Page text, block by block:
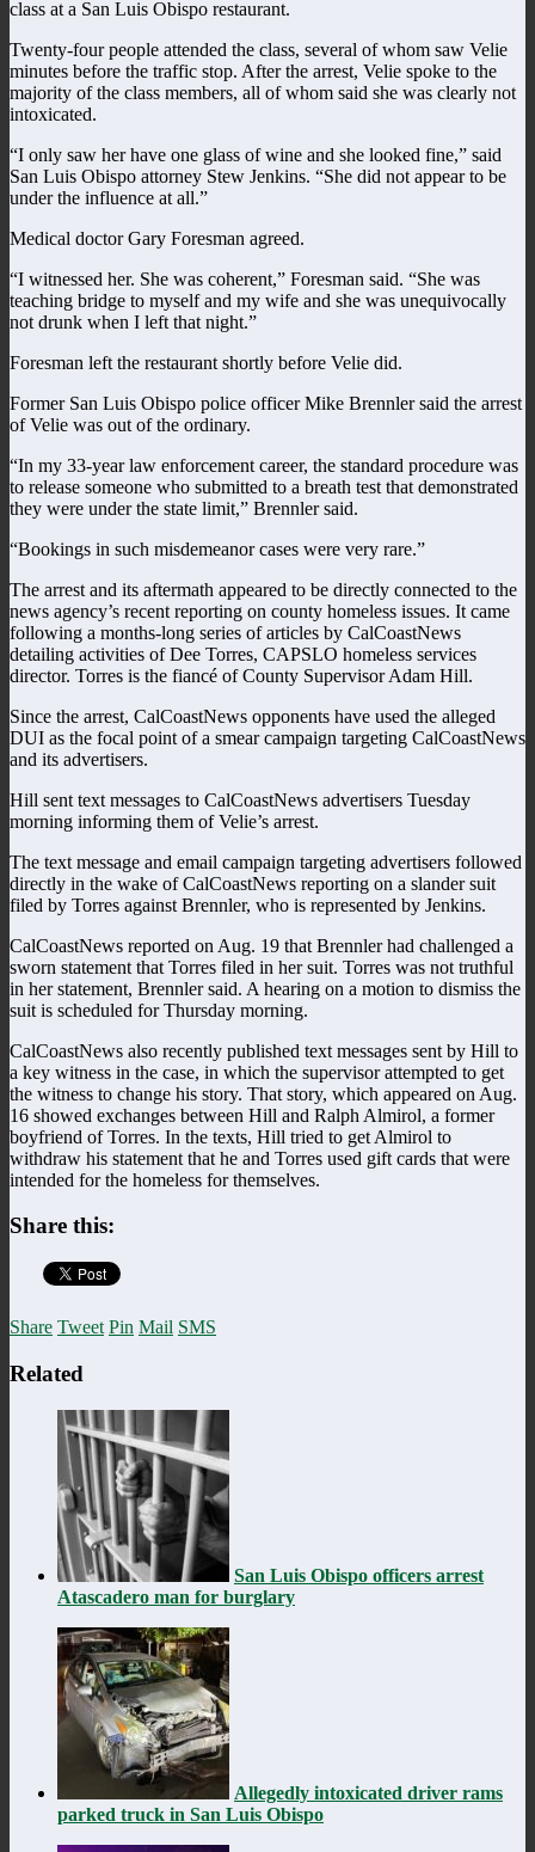
class at a San Luis Obispo restaurant.
Twenty-four people attended the class, several of whom saw Velie
minutes before the traffic stop. After the arrest, Velie spoke to the
majority of the class members, all of whom said she was clearly not
intoxicated.
“I only saw her have one glass of wine and she looked fine,” said
San Luis Obispo attorney Stew Jenkins. “She did not appear to be
under the influence at all.”
Medical doctor Gary Foresman agreed.
“I witnessed her. She was coherent,” Foresman said. “She was
teaching bridge to myself and my wife and she was unequivocally
not drunk when I left that night.”
Foresman left the restaurant shortly before Velie did.
Former San Luis Obispo police officer Mike Brennler said the arrest
of Velie was out of the ordinary.
“In my 33-year law enforcement career, the standard procedure was
to release someone who submitted to a breath test that demonstrated
they were under the state limit,” Brennler said.
“Bookings in such misdemeanor cases were very rare.”
The arrest and its aftermath appeared to be directly connected to the
news agency’s recent reporting on county homeless issues. It came
following a months-long series of articles by CalCoastNews
detailing activities of Dee Torres, CAPSLO homeless services
director. Torres is the fiancé of County Supervisor Adam Hill.
Since the arrest, CalCoastNews opponents have used the alleged
DUI as the focal point of a smear campaign targeting CalCoastNews
and its advertisers.
Hill sent text messages to CalCoastNews advertisers Tuesday
morning informing them of Velie’s arrest.
The text message and email campaign targeting advertisers followed
directly in the wake of CalCoastNews reporting on a slander suit
filed by Torres against Brennler, who is represented by Jenkins.
CalCoastNews reported on Aug. 19 that Brennler had challenged a
sworn statement that Torres filed in her suit. Torres was not truthful
in her statement, Brennler said. A hearing on a motion to dismiss the
suit is scheduled for Thursday morning.
CalCoastNews also recently published text messages sent by Hill to
a key witness in the case, in which the supervisor attempted to get
the witness to change his story. That story, which appeared on Aug.
16 showed exchanges between Hill and Ralph Almirol, a former
boyfriend of Torres. In the texts, Hill tried to get Almirol to
withdraw his statement that he and Torres used gift cards that were
intended for the homeless for themselves.
Share this:
Share Tweet Pin Mail SMS
Related
San Luis Obispo officers arrest
Atascadero man for burglary
Allegedly intoxicated driver rams
parked truck in San Luis Obispo